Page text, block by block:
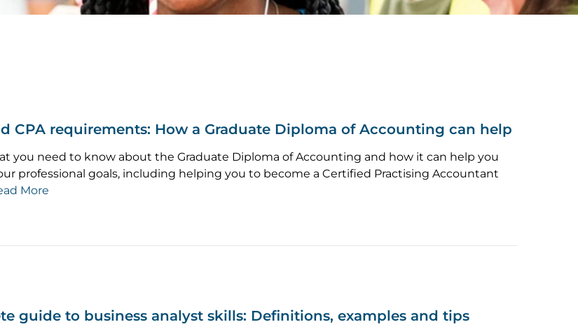
CPA requirements: How a Graduate Diploma of Accounting can help
you need to know about the Graduate Diploma of Accounting and how it can help you
professional goals, including helping you to become a Certified Practising Accountant
More
guide to business analyst skills: Definitions, examples and tips